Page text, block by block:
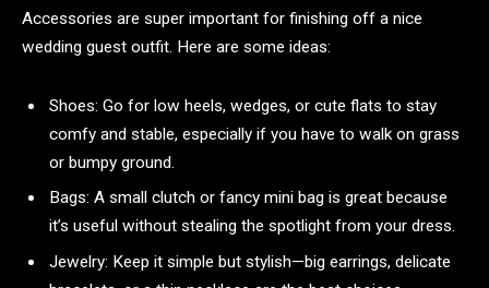
Accessories are super important for finishing off a nice
wedding guest outfit. Here are some ideas:
Shoes: Go for low heels, wedges, or cute flats to stay
comfy and stable, especially if you have to walk on grass
or bumpy ground.
Bags: A small clutch or fancy mini bag is great because
it’s useful without stealing the spotlight from your dress.
Jewelry: Keep it simple but stylish—big earrings, delicate